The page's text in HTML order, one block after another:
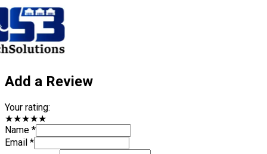
Add a Review
Your rating:
★★★★★
Name *
Email *